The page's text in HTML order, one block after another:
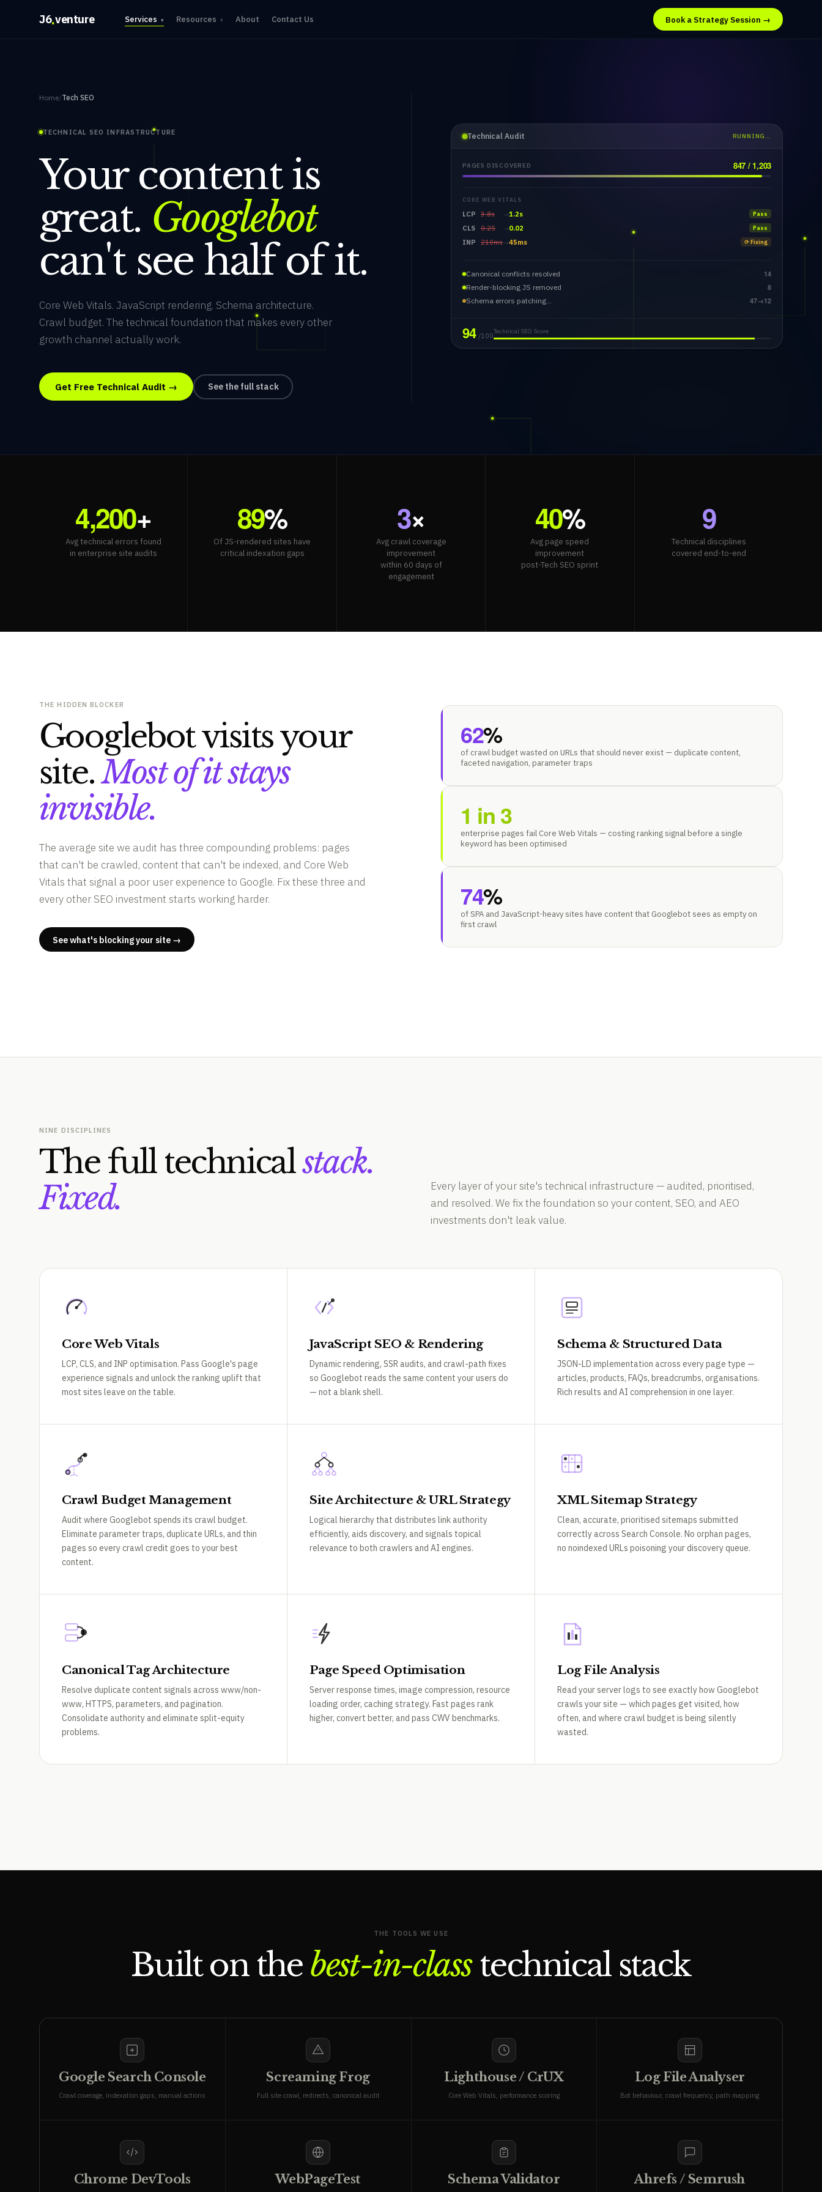
J6.venture Services ▾ Resources ▾ About Contact Us Book a Strategy Session →
Home/Tech SEO
TECHNICAL SEO INFRASTRUCTURE
Your content is
great. Googlebot
can't see half of it.
Core Web Vitals. JavaScript rendering. Schema architecture.
Crawl budget. The technical foundation that makes every other
growth channel actually work.
Get Free Technical Audit → See the full stack
Technical Audit RUNNING…
PAGES DISCOVERED 847 / 1,203
CORE WEB VITALS
LCP 3.8s →1.2s Pass
CLS 0.25 →0.02 Pass
INP 210ms→45ms ⟳ Fixing
Canonical conflicts resolved
14
Render-blocking JS removed
8
Schema errors patching…
47→12
94 /100
Technical SEO Score
4,200+
Avg technical errors found
in enterprise site audits
89%
Of JS-rendered sites have
critical indexation gaps
3×
Avg crawl coverage
improvement
within 60 days of
engagement
40%
Avg page speed
improvement
post-Tech SEO sprint
9
Technical disciplines
covered end-to-end
THE HIDDEN BLOCKER
Googlebot visits your
site.Most of it stays
invisible.
The average site we audit has three compounding problems: pages
that can't be crawled, content that can't be indexed, and Core Web
Vitals that signal a poor user experience to Google. Fix these three and
every other SEO investment starts working harder.
See what's blocking your site →
62%
of crawl budget wasted on URLs that should never exist — duplicate content,
faceted navigation, parameter traps
1 in 3
enterprise pages fail Core Web Vitals — costing ranking signal before a single
keyword has been optimised
74%
of SPA and JavaScript-heavy sites have content that Googlebot sees as empty on
first crawl
NINE DISCIPLINES
The full technicalstack.
Fixed.
Every layer of your site's technical infrastructure — audited, prioritised,
and resolved. We fix the foundation so your content, SEO, and AEO
investments don't leak value.
Core Web Vitals
LCP, CLS, and INP optimisation. Pass Google's page
experience signals and unlock the ranking uplift that
most sites leave on the table.
JavaScript SEO & Rendering
Dynamic rendering, SSR audits, and crawl-path fixes
so Googlebot reads the same content your users do
— not a blank shell.
Schema & Structured Data
JSON-LD implementation across every page type —
articles, products, FAQs, breadcrumbs, organisations.
Rich results and AI comprehension in one layer.
Crawl Budget Management
Audit where Googlebot spends its crawl budget.
Eliminate parameter traps, duplicate URLs, and thin
pages so every crawl credit goes to your best
content.
Site Architecture & URL Strategy
Logical hierarchy that distributes link authority
efficiently, aids discovery, and signals topical
relevance to both crawlers and AI engines.
XML Sitemap Strategy
Clean, accurate, prioritised sitemaps submitted
correctly across Search Console. No orphan pages,
no noindexed URLs poisoning your discovery queue.
Canonical Tag Architecture
Resolve duplicate content signals across www/non-
www, HTTPS, parameters, and pagination.
Consolidate authority and eliminate split-equity
problems.
Page Speed Optimisation
Server response times, image compression, resource
loading order, caching strategy. Fast pages rank
higher, convert better, and pass CWV benchmarks.
Log File Analysis
Read your server logs to see exactly how Googlebot
crawls your site — which pages get visited, how
often, and where crawl budget is being silently
wasted.
THE TOOLS WE USE
Built on the best-in-classtechnical stack
Google Search Console
Crawl coverage, indexation gaps, manual actions
Screaming Frog
Full site crawl, redirects, canonical audit
Lighthouse / CrUX
Core Web Vitals, performance scoring
Log File Analyser
Bot behaviour, crawl frequency, path mapping
Chrome DevTools WebPageTest Schema Validator Ahrefs / Semrush